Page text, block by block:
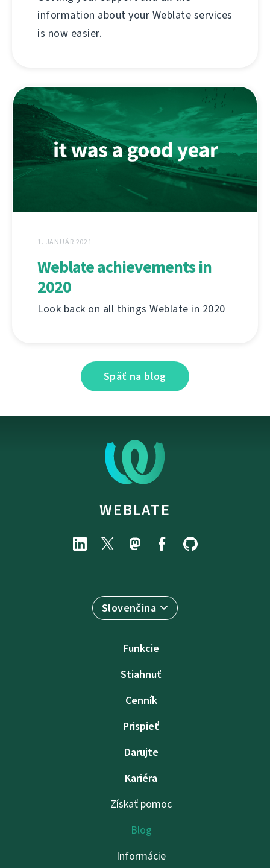
information about your Weblate services
is now easier.
1. JANUÁR 2021
Weblate achievements in
2020
Look back on all things Weblate in 2020
Späť na blog
WEBLATE
Slovenčina
Funkcie
Stiahnuť
Cenník
Prispieť
Darujte
Kariéra
Získať pomoc
Blog
Informácie